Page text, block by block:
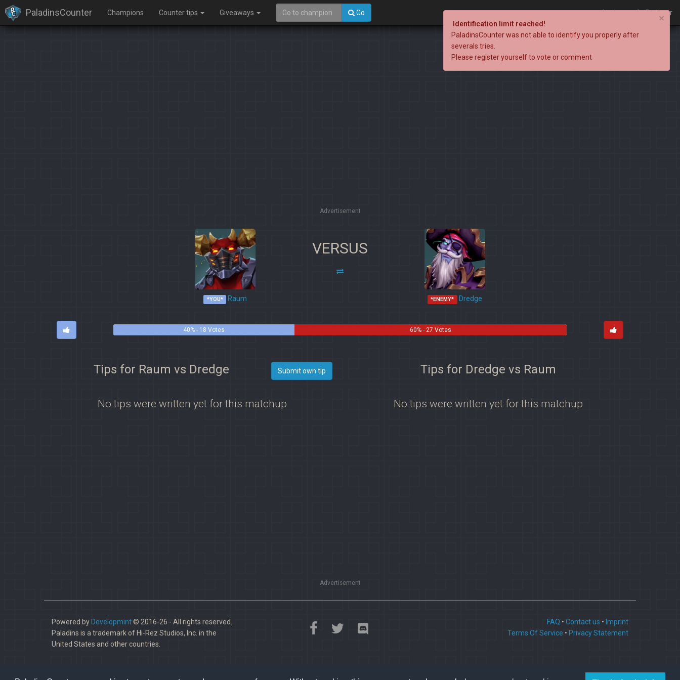
PaladinsCounter Champions Counter tips Giveaways Go Login Register
Advertisement
*YOU* Raum
VERSUS
*ENEMY* Dredge
40% - 18 Votes 60% - 27 Votes
Tips for Raum vs Dredge Submit own tip
No tips were written yet for this matchup
Tips for Dredge vs Raum
No tips were written yet for this matchup
Advertisement
Powered by Developmint© 2016-26 - All rights reserved.
Paladins is a trademark of Hi-Rez Studios, Inc. in the
United States and other countries.
FAQ • Contact us • Imprint
Terms Of Service • Privacy Statement
×
Identification limit reached!
PaladinsCounter was not able to identify you properly after
severals tries.
Please register yourself to vote or comment